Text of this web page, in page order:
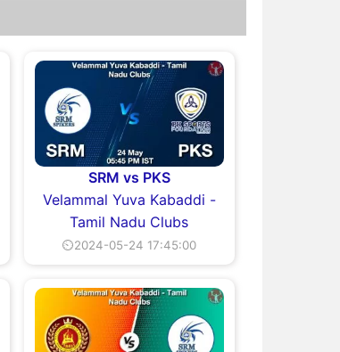
SRM vs PKS
Velammal Yuva Kabaddi -
Tamil Nadu Clubs
⏲2024-05-24 17:45:00